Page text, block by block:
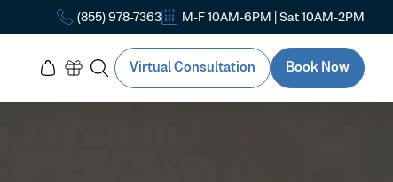
(855) 978-7363 M-F 10AM-6PM | Sat 10AM-2PM
Virtual Consultation Book Now